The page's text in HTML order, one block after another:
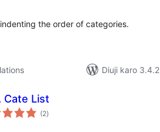
the order of categories.
Diuji karo 3.4.2
Cate List
(2total
ratings
)